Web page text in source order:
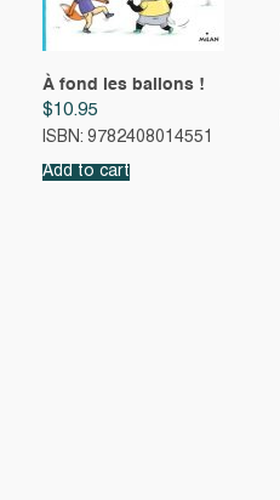
À fond les ballons !
$10.95
ISBN: 9782408014551
Add to cart